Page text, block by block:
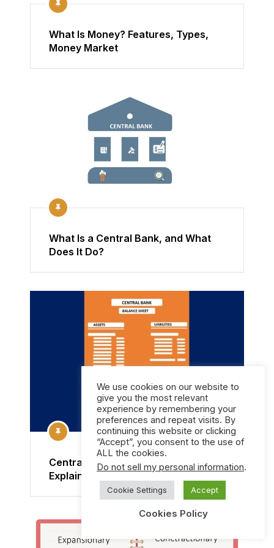
What Is Money? Features, Types,
Money Market
What Is a Central Bank, and What
Does It Do?
Central Bank Balance Sheet
Explained in Simple Words